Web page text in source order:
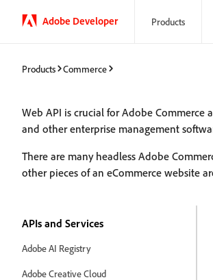
Adobe Developer Products
Products Commerce
Web API is crucial for Adobe
and other enterprise management
There are many headless Adobe
other pieces of an eCommerce website
APIs and Services
Adobe AI Registry
Adobe Creative Cloud